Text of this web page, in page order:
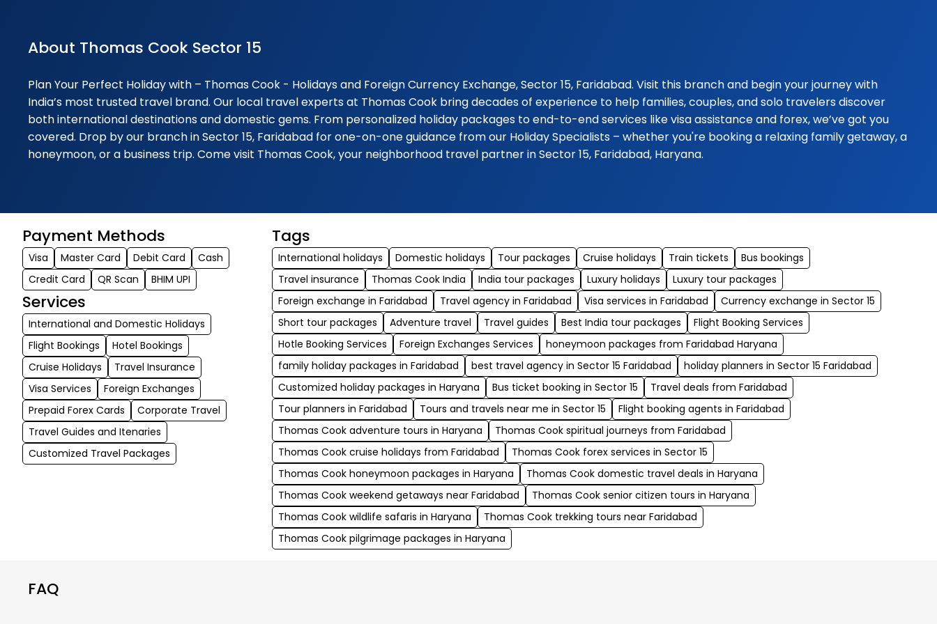
About Thomas Cook Sector 15
Plan Your Perfect Holiday with – Thomas Cook - Holidays and Foreign Currency Exchange, Sector 15, Faridabad. Visit this branch and begin your journey with
India’s most trusted travel brand. Our local travel experts at Thomas Cook bring decades of experience to help families, couples, and solo travelers discover
both international destinations and domestic gems. From personalized holiday packages to end-to-end services like visa assistance and forex, we’ve got you
covered. Drop by our branch in Sector 15, Faridabad for one-on-one guidance from our Holiday Specialists – whether you're booking a relaxing family getaway, a
honeymoon, or a business trip. Come visit Thomas Cook, your neighborhood travel partner in Sector 15, Faridabad, Haryana.
Payment Methods
Visa Master Card Debit Card
Cash
Credit Card
QR Scan BHIM UPI
Services
International and Domestic Holidays
Flight Bookings
Hotel Bookings
Cruise Holidays
Travel Insurance
Visa Services
Foreign Exchanges
Prepaid Forex Cards
Corporate Travel
Travel Guides and Itenaries
Customized Travel Packages
Tags
International holidays Domestic holidays Tour packages Cruise holidays Train tickets
Bus bookings
Travel insurance
Thomas Cook India India tour packages Luxury holidays
Luxury tour packages
Foreign exchange in Faridabad
Travel agency in Faridabad Visa services in Faridabad
Currency exchange in Sector 15
Short tour packages
Adventure travel Travel guides Best India tour packages
Flight Booking Services
Hotle Booking Services
Foreign Exchanges Services
honeymoon packages from Faridabad Haryana
family holiday packages in Faridabad
best travel agency in Sector 15 Faridabad
holiday planners in Sector 15 Faridabad
Customized holiday packages in Haryana
Bus ticket booking in Sector 15
Travel deals from Faridabad
Tour planners in Faridabad
Tours and travels near me in Sector 15
Flight booking agents in Faridabad
Thomas Cook adventure tours in Haryana
Thomas Cook spiritual journeys from Faridabad
Thomas Cook cruise holidays from Faridabad
Thomas Cook forex services in Sector 15
Thomas Cook honeymoon packages in Haryana
Thomas Cook domestic travel deals in Haryana
Thomas Cook weekend getaways near Faridabad
Thomas Cook senior citizen tours in Haryana
Thomas Cook wildlife safaris in Haryana
Thomas Cook trekking tours near Faridabad
Thomas Cook pilgrimage packages in Haryana
FAQ